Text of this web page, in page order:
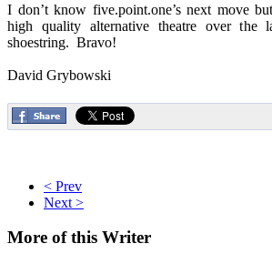
I don’t know five.point.one’s next move
high quality alternative theatre over the
shoestring. Bravo!
David Grybowski
< Prev
Next >
More of this Writer